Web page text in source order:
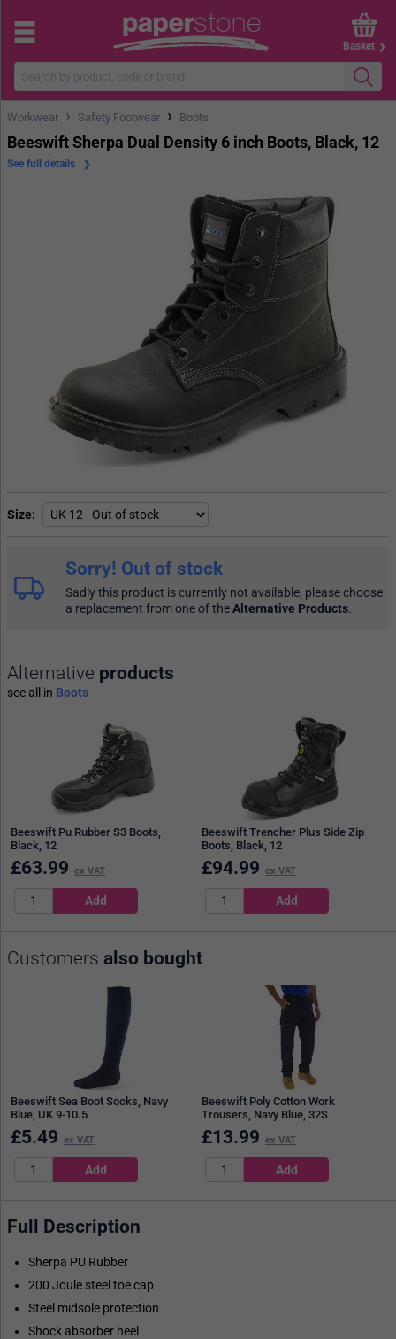
Basket
Workwear › Safety Footwear › Boots
Beeswift Sherpa Dual Density 6 inch Boots, Black, 12
Size
See full details
Sorry! Out of stock
Sadly this product is currently not available, please choose
a replacement from one of theAlternative Products.
Alternative products
see all in Boots
Beeswift Pu Rubber S3 Boots,
Black, 12
£63.99 ex VAT
Beeswift Trencher Plus Side Zip
Boots, Black, 12
£94.99 ex VAT
Customers also bought
Beeswift Sea Boot Socks, Navy
Blue, UK 9-10.5
£5.49 ex VAT
Beeswift Poly Cotton Work
Trousers, Navy Blue, 32S
£13.99 ex VAT
Full Description
Sherpa PU Rubber
200 Joule steel toe cap
Steel midsole protection
Shock absorber heel